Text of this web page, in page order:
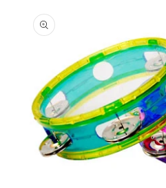
product
information